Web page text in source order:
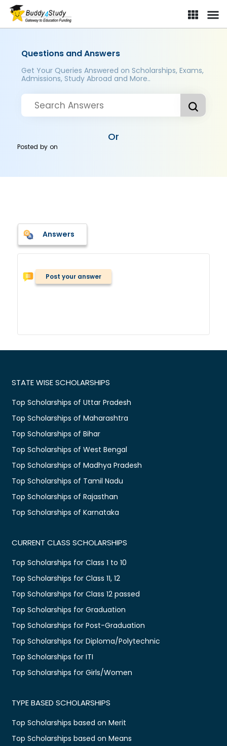
Questions and Answers
Get Your Queries Answered on Scholarships, Exams,
Admissions, Study Abroad and More..
Or
Posted byon
Answers
Post your answer
STATE WISE SCHOLARSHIPS
Top Scholarships of Uttar Pradesh
Top Scholarships of Maharashtra
Top Scholarships of Bihar
Top Scholarships of West Bengal
Top Scholarships of Madhya Pradesh
Top Scholarships of Tamil Nadu
Top Scholarships of Rajasthan
Top Scholarships of Karnataka
CURRENT CLASS SCHOLARSHIPS
Top Scholarships for Class 1 to 10
Top Scholarships for Class 11, 12
Top Scholarships for Class 12 passed
Top Scholarships for Graduation
Top Scholarships for Post-Graduation
Top Scholarships for Diploma/Polytechnic
Top Scholarships for ITI
Top Scholarships for Girls/Women
TYPE BASED SCHOLARSHIPS
Top Scholarships based on Merit
Top Scholarships based on Means